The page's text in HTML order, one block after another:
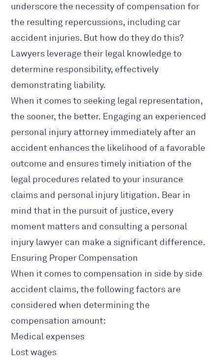
underscore the necessity of compensation for
the resulting repercussions, including car
accident injuries. But how do they do this?
Lawyers leverage their legal knowledge to
determine responsibility, effectively
demonstrating liability.
When it comes to seeking legal representation,
the sooner, the better. Engaging an experienced
personal injury attorney immediately after an
accident enhances the likelihood of a favorable
outcome and ensures timely initiation of the
legal procedures related to your insurance
claims and personal injury litigation. Bear in
mind that in the pursuit of justice, every
moment matters and consulting a personal
injury lawyer can make a significant difference.
Ensuring Proper Compensation
When it comes to compensation in side by side
accident claims, the following factors are
considered when determining the
compensation amount:
Medical expenses
Lost wages